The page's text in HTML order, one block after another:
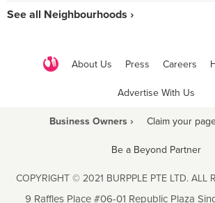
See all Neighbourhoods ›
About Us Press Careers
Advertise With Us
Business Owners › Claim your
Be a Beyond Partner
COPYRIGHT © 2021 BURPPLE PTE LTD. ALL
9 Raffles Place #06-01 Republic Plaza